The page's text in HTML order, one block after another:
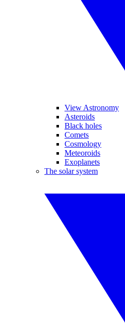
View Astronomy
Asteroids
Black holes
Comets
Cosmology
Meteoroids
Exoplanets
The solar system